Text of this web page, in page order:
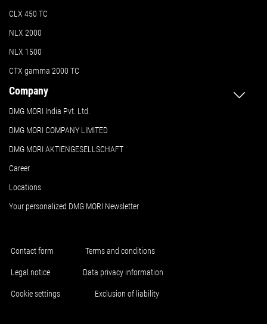
CLX 450 TC
NLX 2000
NLX 1500
CTX gamma 2000 TC
Company
DMG MORI India Pvt. Ltd.
DMG MORI COMPANY LIMITED
DMG MORI AKTIENGESELLSCHAFT
Career
Locations
Your personalized DMG MORI Newsletter
Contact form Terms and conditions
Legal notice Data privacy information
Cookie settings Exclusion of liability